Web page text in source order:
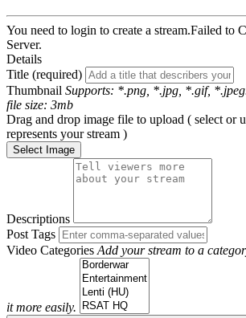
You need to login to create a stream.Failed to
Server.
Details
Title (required)
Thumbnail Supports: *.png, *.jpg, *.gif,
file size: 3mb
Drag and drop image file to upload ( select or
represents your stream )
Select Image
Descriptions
Post Tags
Video Categories Add your stream to a
it more easily.